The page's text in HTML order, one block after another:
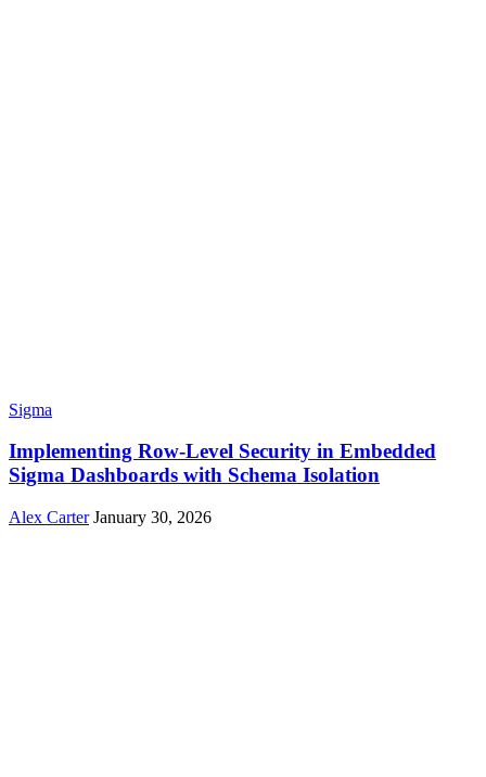
Sigma
Implementing Row-Level Security in Embedded
Sigma Dashboards with Schema Isolation
Alex Carter January 30, 2026